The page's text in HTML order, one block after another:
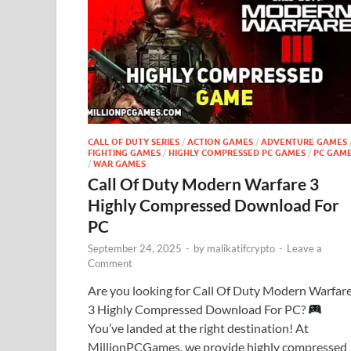
CALL OF DUTY SERIES / ACTION GAMES / ADVENTURE GAMES
FIGHTING GAMES / HIGHLY COMPRESSED PC GAMES / PC
/ WAR GAMES
Call Of Duty Modern Warfare 3
Highly Compressed Download For
PC
September 24, 2025 - by malikatifcrypto - Leave a
Comment
Are you looking for Call Of Duty Modern
3 Highly Compressed Download For PC?
You’ve landed at the right destination! At
MillionPCGames, we provide highly compressed